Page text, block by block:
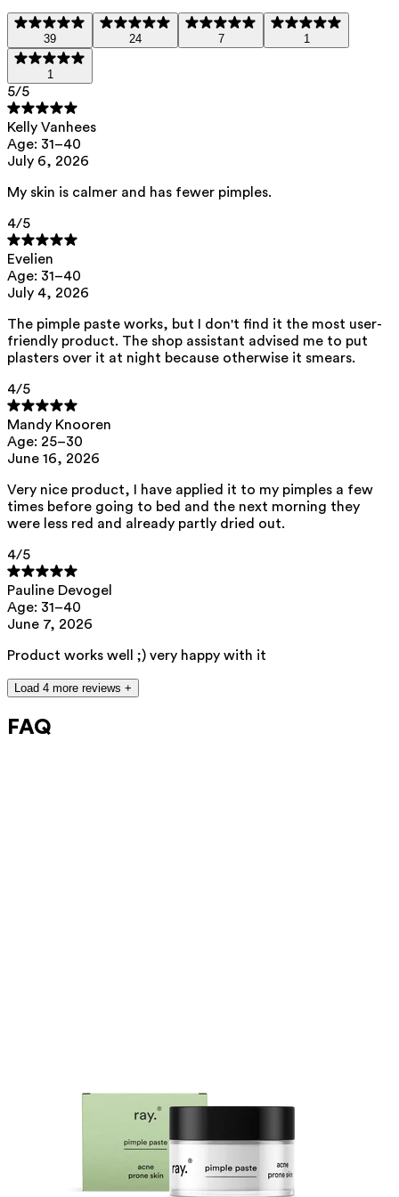
the bottle bank, and the lid with the
PMD.
It supports inflammation defense and
helps to reduce swelling.
Zinc oxide
reduce redness and swelling. It
absorbs excess sebum.
Kaolin — Soothes sensitive or irritated
skin and absorbs excess sebum.
This product contains 0% perfume.
List of all ingredients
This product can be safely used during pregnancy.
Our ingredients are selected with the utmost care and are safe for
sensitive skin, hypoallergenic, non-comedogenic, and do not contain
Moreover, they are free from hormone-disrupting*, carcinogenic,
mutagenic, or immunity-disrupting** properties.
We opt for ingredients of natural origin with proven effectiveness that
*ED Lists. (2024).
** C(ancerogenic)M(utagenic)R(eprotoxic) list. European Chemicals
Agency (ECHA).
39 24 7 1
1
5/5
Kelly Vanhees
Age: 31–40
July 6, 2026
My skin is calmer and has fewer pimples.
4/5
Evelien
Age: 31–40
July 4, 2026
The pimple paste works, but I don't find it the most user-
friendly product. The shop assistant advised me to put
plasters over it at night because otherwise it smears.
4/5
Mandy Knooren
Age: 25–30
June 16, 2026
Very nice product, I have applied it to my pimples a few
times before going to bed and the next morning they
were less red and already partly dried out.
4/5
Pauline Devogel
Age: 31–40
June 7, 2026
Product works well ;) very happy with it
Load 4 more reviews +
FAQ